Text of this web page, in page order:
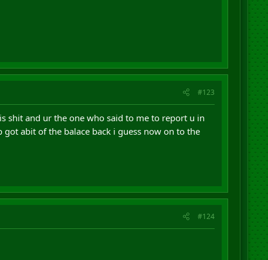
#123
shit and ur the one who said to me to report u in
abit of the balace back i guess now on to the
#124